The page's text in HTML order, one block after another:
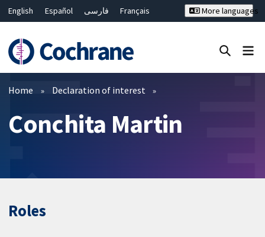
English Español فارسی
Français
Bahasa Malaysia
ไทย
繁體中文
简体中文
More languages
Filters
Home Declaration of interest
Conchita Martin
Roles